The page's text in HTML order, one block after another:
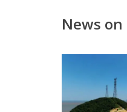
News on